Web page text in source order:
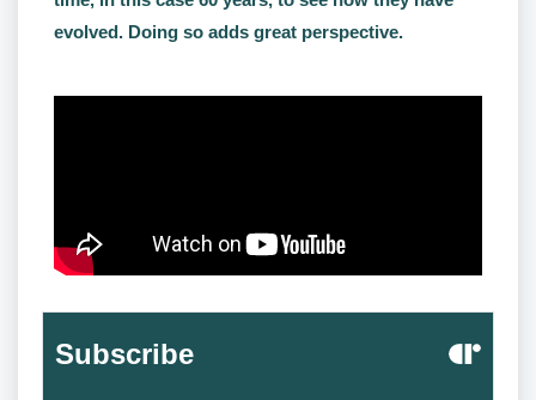
evolved. Doing so adds great perspective.
Subscribe